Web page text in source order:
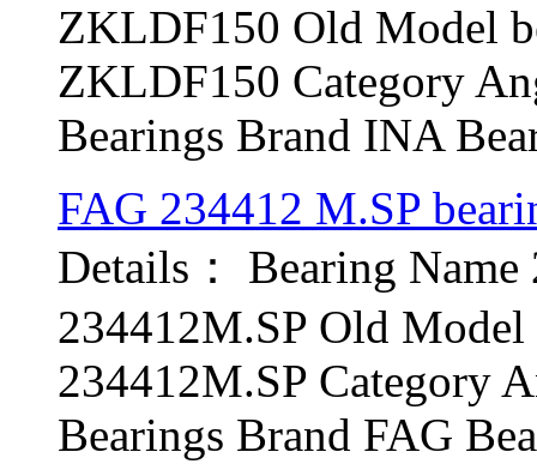
ZKLDF150 Old Model
ZKLDF150 Category
Bearings Brand INA
FAG 234412 M.SP
Details： Bearing
234412M.SP Old
234412M.SP Category
Bearings Brand FAG